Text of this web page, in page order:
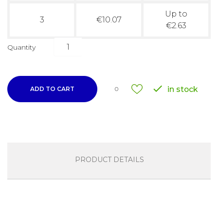
3 €10.07
Up to
€2.63
Quantity
ADD TO CART 0  in stock
PRODUCT DETAILS